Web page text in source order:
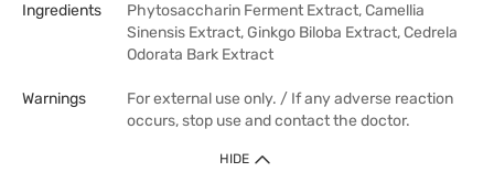
Ingredients
Phytosaccharin Ferment Extract, Camellia
Sinensis Extract, Ginkgo Biloba Extract, Cedrela
Odorata Bark Extract
Warnings
For external use only. / If any adverse reaction
occurs, stop use and contact the doctor.
HIDE